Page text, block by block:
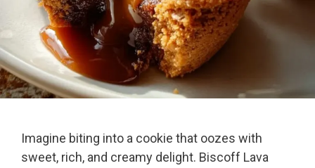
Imagine biting into a cookie that oozes with
sweet, rich, and creamy delight. Biscoff Lava